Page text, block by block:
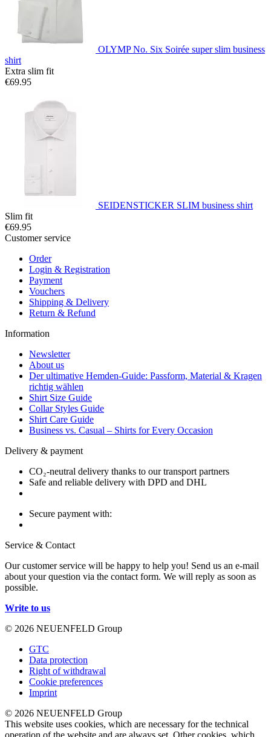
OLYMP No. Six Soirée super slim business
shirt
Extra slim fit
€69.95
SEIDENSTICKER SLIM business shirt
Slim fit
€69.95
Customer service
Order
Login & Registration
Payment
Vouchers
Shipping & Delivery
Return & Refund
Information
Newsletter
About us
Der ultimative Hemden-Guide: Passform, Material & Kragen
richtig wählen
Shirt Size Guide
Collar Styles Guide
Shirt Care Guide
Business vs. Casual – Shirts for Every Occasion
Delivery & payment
CO₂-neutral delivery thanks to our transport partners
Safe and reliable delivery with DPD and DHL
Secure payment with:
Service & Contact
Our customer service will be happy to help you! Send us an e-mail
about your question via the contact form. We will reply as soon as
possible.
Write to us
© 2026 NEUENFELD Group
GTC
Data protection
Right of withdrawal
Cookie preferences
Imprint
© 2026 NEUENFELD Group
This website uses cookies, which are necessary for the technical
operation of the website and are always set. Other cookies, which